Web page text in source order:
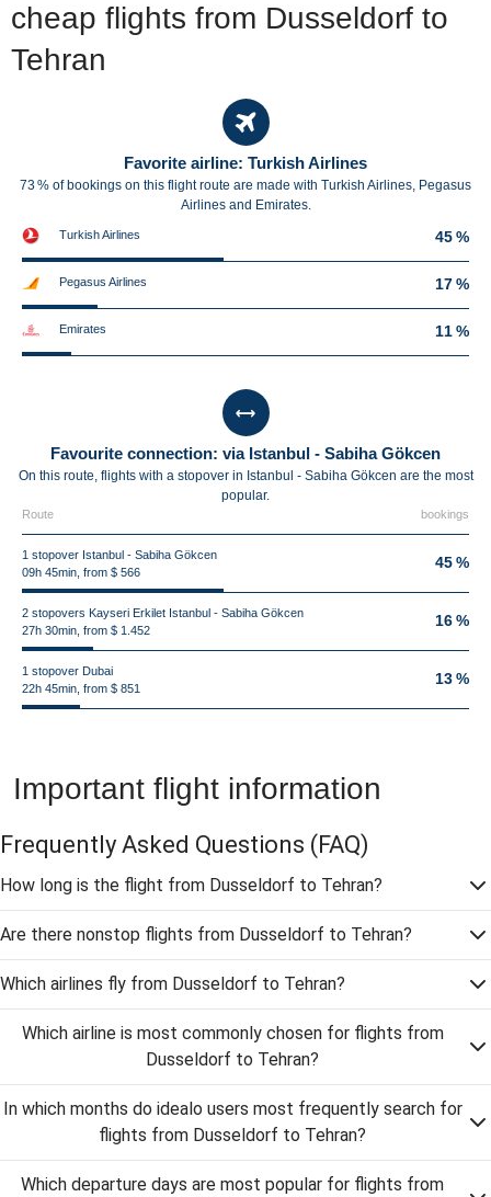
cheap flights from Dusseldorf to
Tehran
Favorite airline: Turkish Airlines
73 % of bookings on this flight route are made with Turkish Airlines, Pegasus
Airlines and Emirates.
Turkish Airlines 45 %
Pegasus Airlines 17 %
Emirates 11 %
Favourite connection: via Istanbul - Sabiha Gökcen
On this route, flights with a stopover in Istanbul - Sabiha Gökcen are the most
popular.
Route bookings
1 stopover Istanbul - Sabiha Gökcen
09h 45min, from $ 566
45 %
2 stopovers Kayseri Erkilet Istanbul - Sabiha Gökcen
27h 30min, from $ 1.452
16 %
1 stopover Dubai
22h 45min, from $ 851
13 %
Important flight information
Frequently Asked Questions (FAQ)
How long is the flight from Dusseldorf to Tehran?
Are there nonstop flights from Dusseldorf to Tehran?
Which airlines fly from Dusseldorf to Tehran?
Which airline is most commonly chosen for flights from
Dusseldorf to Tehran?
In which months do idealo users most frequently search for
flights from Dusseldorf to Tehran?
Which departure days are most popular for flights from